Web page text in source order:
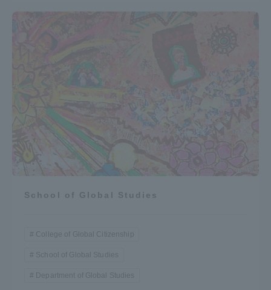
School of Global Studies
College of Global Citizenship
School of Global Studies
Department of Global Studies